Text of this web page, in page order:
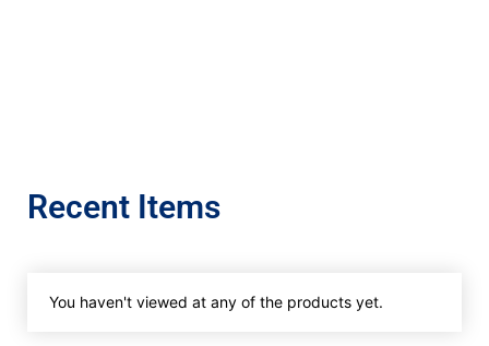
Recent Items
You haven't viewed at any of the products yet.